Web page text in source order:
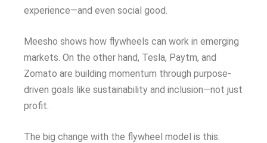
experience—and even social good.
Meesho shows how flywheels can work in emerging
markets. On the other hand, Tesla, Paytm, and
Zomato are building momentum through purpose-
driven goals like sustainability and inclusion—not just
profit.
The big change with the flywheel model is this: